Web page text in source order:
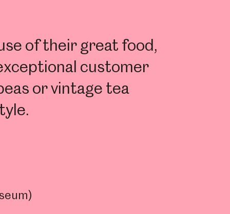
of their great food,
customer
or vintage tea